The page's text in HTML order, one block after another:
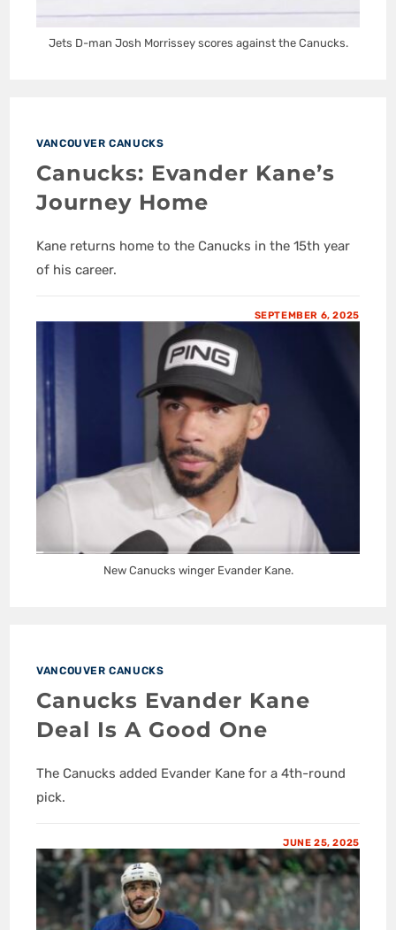
Jets D-man Josh Morrissey scores against the Canucks.
VANCOUVER CANUCKS
Canucks: Evander Kane’s
Journey Home
Kane returns home to the Canucks in the 15th year
of his career.
SEPTEMBER 6, 2025
New Canucks winger Evander Kane.
VANCOUVER CANUCKS
Canucks Evander Kane
Deal Is A Good One
The Canucks added Evander Kane for a 4th-round
pick.
JUNE 25, 2025